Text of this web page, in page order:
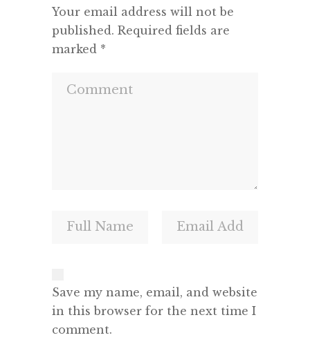
Your email address will not be
published. Required fields are
marked *
Save my name, email, and website
in this browser for the next time I
comment.